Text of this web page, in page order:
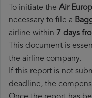
To initiate the Air
necessary to file a
airline within 7 days
This document is
the airline company.
If this report is not
deadline, the